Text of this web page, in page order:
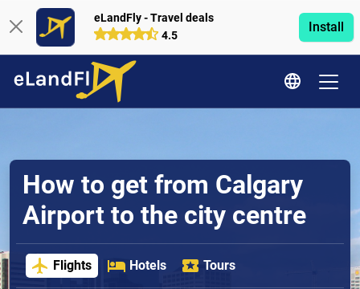
eLandFly - Travel deals
4.5
Install
How to get from Calgary
Airport to the city centre
Flights Hotels Tours